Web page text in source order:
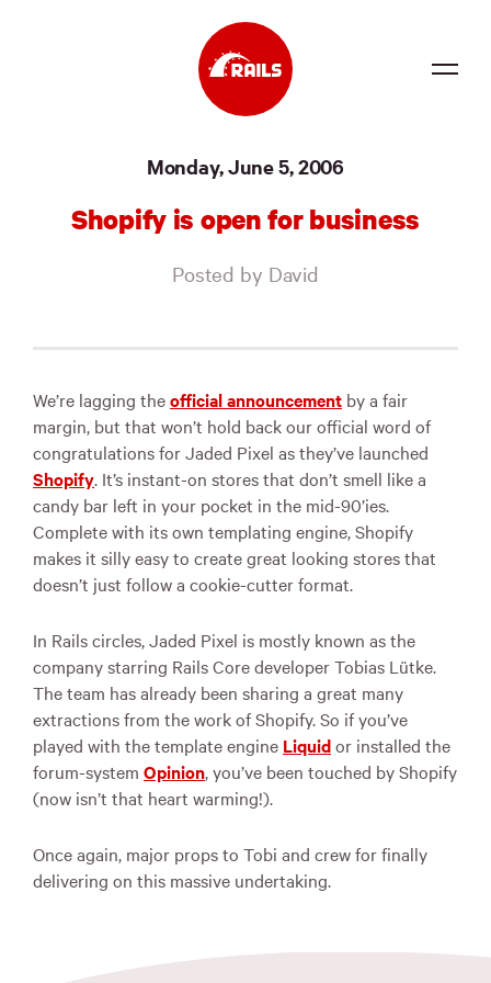
Community
News
Merch
Foundation
Monday, June 5, 2006
Shopify is open for business
Posted by David
We’re lagging theofficial announcement by a fair
margin, but that won’t hold back our official word of
congratulations for Jaded Pixel as they’ve launched
Shopify. It’s instant-on stores that don’t smell like a
candy bar left in your pocket in the mid-90’ies.
Complete with its own templating engine, Shopify
makes it silly easy to create great looking stores that
doesn’t just follow a cookie-cutter format.
In Rails circles, Jaded Pixel is mostly known as the
company starring Rails Core developer Tobias Lütke.
The team has already been sharing a great many
extractions from the work of Shopify. So if you’ve
played with the template engine Liquidor installed the
forum-system Opinion, you’ve been touched by Shopify
(now isn’t that heart warming!).
Once again, major props to Tobi and crew for finally
delivering on this massive undertaking.